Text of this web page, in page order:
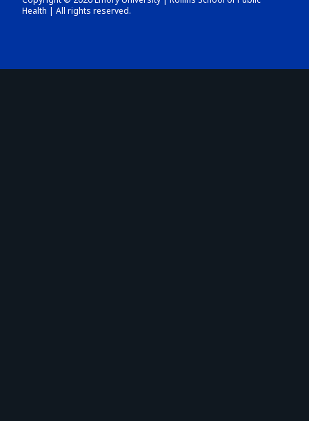
Health | All rights reserved.